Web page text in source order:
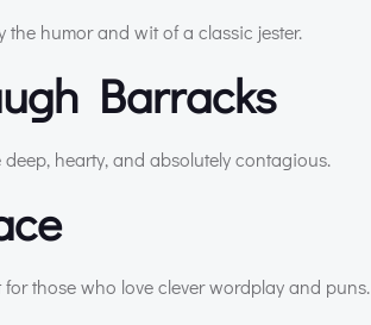
humor and wit of a classic jester.
Barracks
hearty, and absolutely contagious.
those who love clever wordplay and puns.